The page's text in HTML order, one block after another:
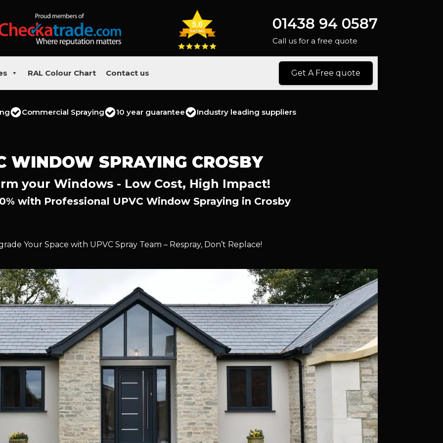
01438 94 0587
Call us for a free quote
RAL Colour Chart Contact us Get A Free quote
Commercial Spraying 10 year guarantee Industry leading suppliers
WINDOW SPRAYING CROSBY
your Windows - Low Cost, High Impact!
with Professional UPVC Window Spraying in Crosby
Your Space with UPVC Spray Team – Respray, Don’t Replace!